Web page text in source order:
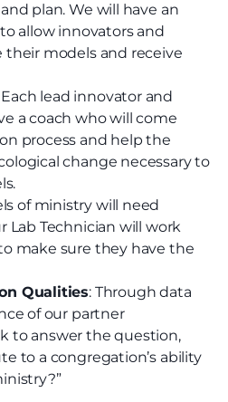
plan. We will have an
allow innovators and
models and receive
Each lead innovator and
a coach who will come
process and help the
change necessary to
of ministry will need
Lab Technician will work
make sure they have the
Qualities: Through data
of our partner
to answer the question,
to a congregation’s ability